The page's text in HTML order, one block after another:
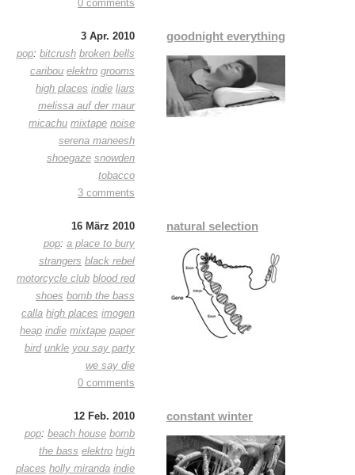
0 comments
3 Apr. 2010
pop: bitcrush broken bells
caribou elektro grooms
high places indie liars
melissa auf der maur
micachu mixtape noise
serena maneesh
shoegaze snowden
tobacco
3 comments
goodnight everything
16 März 2010
pop: a place to bury
strangers black rebel
motorcycle club blood red
shoes bomb the bass
calla high places imogen
heap indie mixtape paper
bird unkle you say party
we say die
0 comments
natural selection
12 Feb. 2010
pop: beach house bomb
the bass elektro high
places holly miranda indie
constant winter